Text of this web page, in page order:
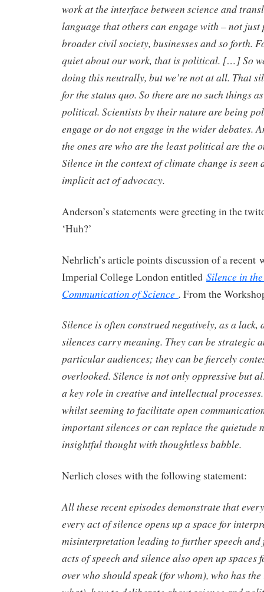
work at the interface between science and
language that others can engage with – not
broader civil society, businesses and so forth.
quiet about our work, that is political. […] So
doing this neutrally, but we’re not at all. That
for the status quo. So there are no such things
political. Scientists by their nature are being
engage or do not engage in the wider debates.
the ones are who are the least political are the
Silence in the context of climate change is
implicit act of advocacy.
Anderson’s statements were greeting in the
‘Huh?’
Nehrlich’s article points discussion of a recent
Imperial College London entitled Silence in
Communication of Science . From the
Silence is often construed negatively, as a lack,
silences carry meaning. They can be strategic
particular audiences; they can be fiercely
overlooked. Silence is not only oppressive but
a key role in creative and intellectual
whilst seeming to facilitate open
important silences or can replace the quietude
insightful thought with thoughtless babble.
Nerlich closes with the following statement:
All these recent episodes demonstrate that
every act of silence opens up a space for
misinterpretation leading to further speech and
acts of speech and silence also open up spaces
over who should speak (for whom), who has